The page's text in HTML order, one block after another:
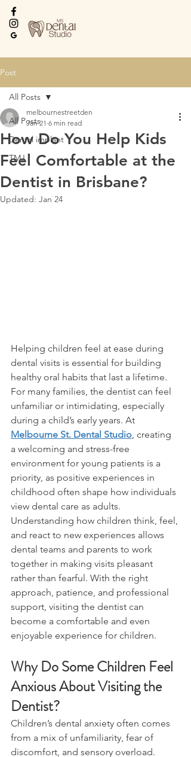
Post
All Posts
Dental implant
TMJ
All Posts
How Do You Help Kids
Feel Comfortable at the
Dentist in Brisbane?
melbournestreetden
Jan 21 6 min read
Updated: Jan 24
Helping children feel at ease during
dental visits is essential for building
healthy oral habits that last a lifetime.
For many families, the dentist can feel
unfamiliar or intimidating, especially
during a child’s early years. At
Melbourne St. Dental Studio, creating
a welcoming and stress-free
environment for young patients is a
priority, as positive experiences in
childhood often shape how individuals
view dental care as adults.
Understanding how children think, feel,
and react to new experiences allows
dental teams and parents to work
together in making visits pleasant
rather than fearful. With the right
approach, patience, and professional
support, visiting the dentist can
become a comfortable and even
enjoyable experience for children.
Why Do Some Children Feel
Anxious About Visiting the
Dentist?
Children’s dental anxiety often comes
from a mix of unfamiliarity, fear of
discomfort, and sensory overload.